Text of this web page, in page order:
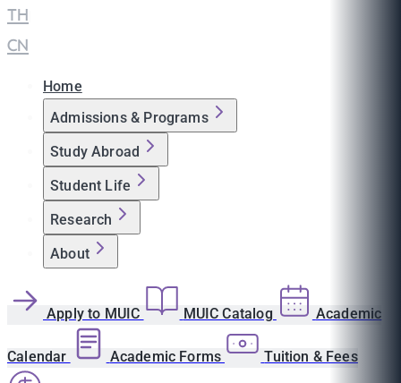
TH
CN
Home
Admissions & Programs
Study Abroad
Student Life
Research
About
Apply to MUIC MUIC Catalog Academic
Calendar Academic Forms Tuition & Fees